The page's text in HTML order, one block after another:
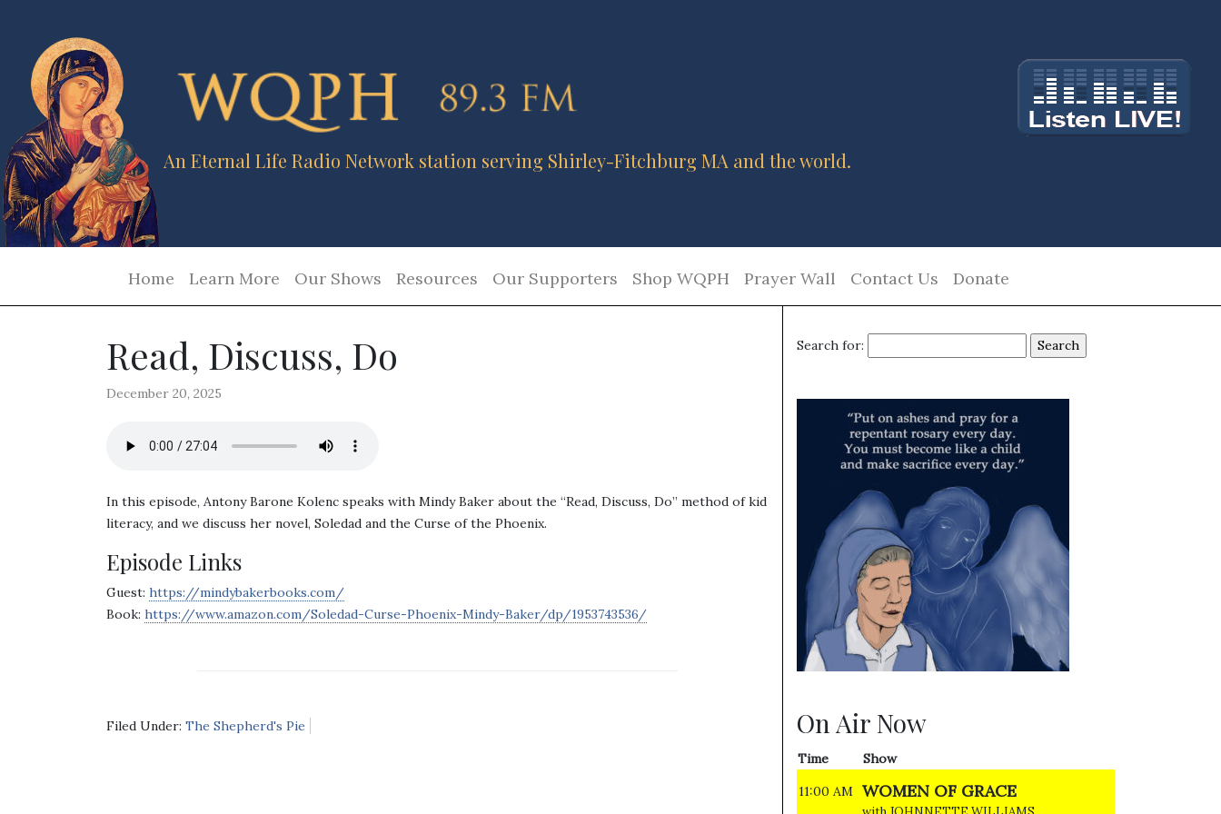
An Eternal Life Radio Network station serving Shirley-Fitchburg MA and the world.
Home Learn More Our Shows Resources Our Supporters Shop WQPH Prayer Wall Contact Us Donate
Read, Discuss, Do
December 20, 2025
In this episode, Antony Barone Kolenc speaks with Mindy Baker about the “Read, Discuss, Do” method of kid
literacy, and we discuss her novel, Soledad and the Curse of the Phoenix.
Episode Links
Guest: https://mindybakerbooks.com/
Book: https://www.amazon.com/Soledad-Curse-Phoenix-Mindy-Baker/dp/1953743536/
Filed Under: The Shepherd's Pie
Search for:
On Air Now
Time
Show
11:00 AM WOMEN OF GRACE